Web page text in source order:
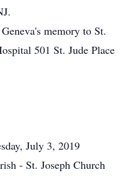
memory to St.
501 St. Jude Place
July 3, 2019
- St. Joseph Church